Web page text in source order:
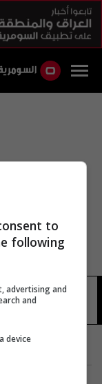
بنك
to
following
advertising and
and
device